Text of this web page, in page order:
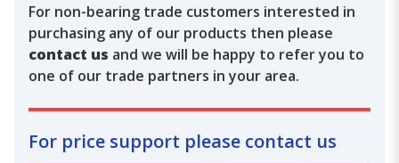
For non-bearing trade customers interested in
purchasing any of our products then please
contact us and we will be happy to refer you to
one of our trade partners in your area.
For price support please contact us